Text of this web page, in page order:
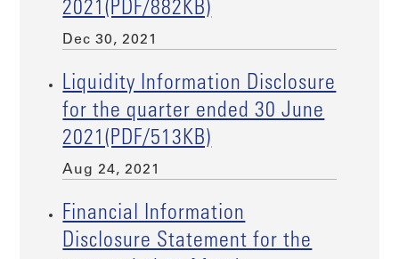
2021(PDF/882KB)
Dec 30, 2021
Liquidity Information Disclosure
for the quarter ended 30 June
2021(PDF/513KB)
Aug 24, 2021
Financial Information
Disclosure Statement for the